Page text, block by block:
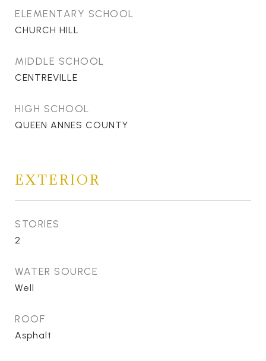
ELEMENTARY SCHOOL
CHURCH HILL
MIDDLE SCHOOL
CENTREVILLE
HIGH SCHOOL
QUEEN ANNES COUNTY
EXTERIOR
STORIES
2
WATER SOURCE
Well
ROOF
Asphalt